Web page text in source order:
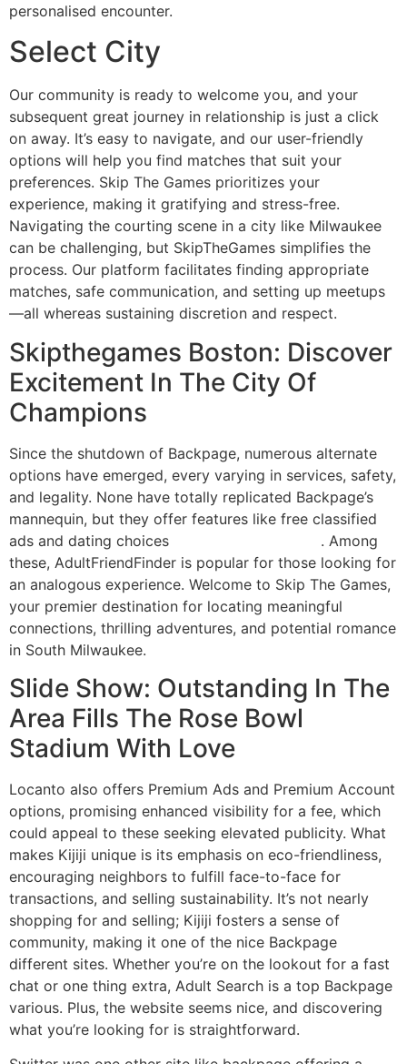
personalised encounter.
Select City
Our community is ready to welcome you, and your
subsequent great journey in relationship is just a click
on away. It’s easy to navigate, and our user-friendly
options will help you find matches that suit your
preferences. Skip The Games prioritizes your
experience, making it gratifying and stress-free.
Navigating the courting scene in a city like Milwaukee
can be challenging, but SkipTheGames simplifies the
process. Our platform facilitates finding appropriate
matches, safe communication, and setting up meetups
—all whereas sustaining discretion and respect.
Skipthegames Boston: Discover
Excitement In The City Of
Champions
Since the shutdown of Backpage, numerous alternate
options have emerged, every varying in services, safety,
and legality. None have totally replicated Backpage’s
mannequin, but they offer features like free classified
ads and dating choices
. Among
these, AdultFriendFinder is popular for those looking for
an analogous experience. Welcome to Skip The Games,
your premier destination for locating meaningful
connections, thrilling adventures, and potential romance
in South Milwaukee.
Slide Show: Outstanding In The
Area Fills The Rose Bowl
Stadium With Love
Locanto also offers Premium Ads and Premium Account
options, promising enhanced visibility for a fee, which
could appeal to these seeking elevated publicity. What
makes Kijiji unique is its emphasis on eco-friendliness,
encouraging neighbors to fulfill face-to-face for
transactions, and selling sustainability. It’s not nearly
shopping for and selling; Kijiji fosters a sense of
community, making it one of the nice Backpage
different sites. Whether you’re on the lookout for a fast
chat or one thing extra, Adult Search is a top Backpage
various. Plus, the website seems nice, and discovering
what you’re looking for is straightforward.